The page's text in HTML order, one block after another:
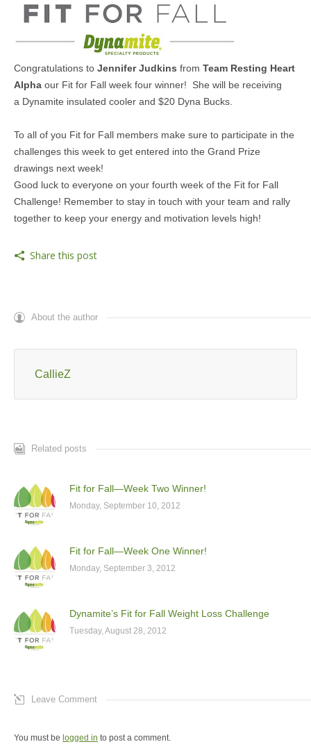
Congratulations to Jennifer Judkins from Team Resting Heart
Alpha our Fit for Fall week four winner! She will be receiving
a Dynamite insulated cooler and $20 Dyna Bucks.
To all of you Fit for Fall members make sure to participate in the
challenges this week to get entered into the Grand Prize
drawings next week!
Good luck to everyone on your fourth week of the Fit for Fall
Challenge! Remember to stay in touch with your team and rally
together to keep your energy and motivation levels high!
Share this post
About the author
CallieZ
Related posts
Fit for Fall—Week Two Winner!
Monday, September 10, 2012
Fit for Fall—Week One Winner!
Monday, September 3, 2012
Dynamite’s Fit for Fall Weight Loss Challenge
Tuesday, August 28, 2012
Leave Comment
You must be logged in to post a comment.